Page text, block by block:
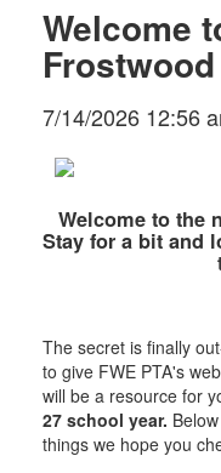
Welcome
7/14/2026 12:56
Welcome to the
Stay for a bit and
The secret is finally
to give FWE PTA's
will be a resource for
27 school year.
things we hope you